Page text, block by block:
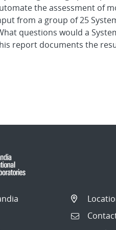
the assessment of
from a group of 25
questions would a
report documents the